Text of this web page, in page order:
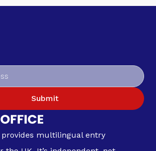
Submit
provides multilingual entry